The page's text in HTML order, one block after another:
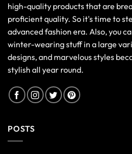
high-quality products that are
proficient quality. So it's time to
advanced fashion era. Also, you
winter-wearing stuff in a large
designs, and marvelous styles
stylish all year round.
POSTS